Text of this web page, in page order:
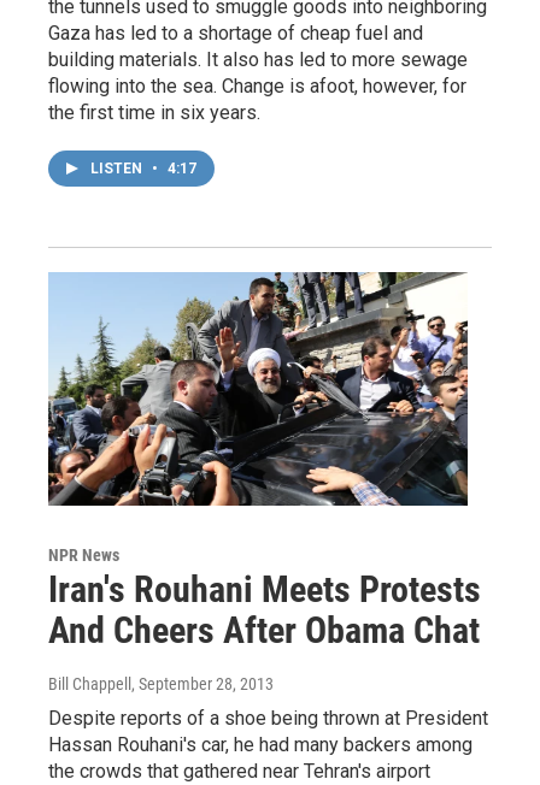
the tunnels used to smuggle goods into neighboring
Gaza has led to a shortage of cheap fuel and
building materials. It also has led to more sewage
flowing into the sea. Change is afoot, however, for
the first time in six years.
LISTEN • 4:17
NPR News
Iran's Rouhani Meets Protests
And Cheers After Obama Chat
Bill Chappell , September 28, 2013
Despite reports of a shoe being thrown at President
Hassan Rouhani's car, he had many backers among
the crowds that gathered near Tehran's airport